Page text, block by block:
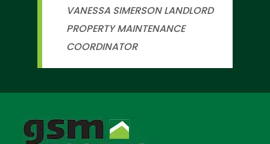
VANESSA SIMERSONLANDLORD
PROPERTY MAINTENANCE
COORDINATOR